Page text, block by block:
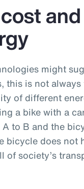
might
this is not always
of different
a bike with a
to B and the
bicycle does not
of society’s